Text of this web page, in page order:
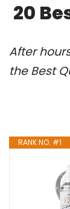
20
After
the Best
RANK NO. #1